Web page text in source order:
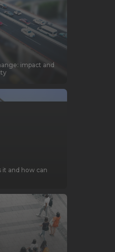
impact and
it and how can